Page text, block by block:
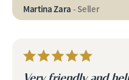
Martina Zara - Seller
Very friendly and